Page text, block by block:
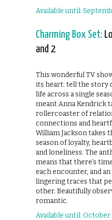
Available until:
Charming Box Set:
and 2
This wonderful TV
its heart: tell the story
life across a single
meant Anna Kendrick
rollercoaster of
connections and
William Jackson takes
season of loyalty,
and loneliness. The
means that there’s
each encounter, and
lingering traces that
other. Beautifully
romantic.
Available until: October